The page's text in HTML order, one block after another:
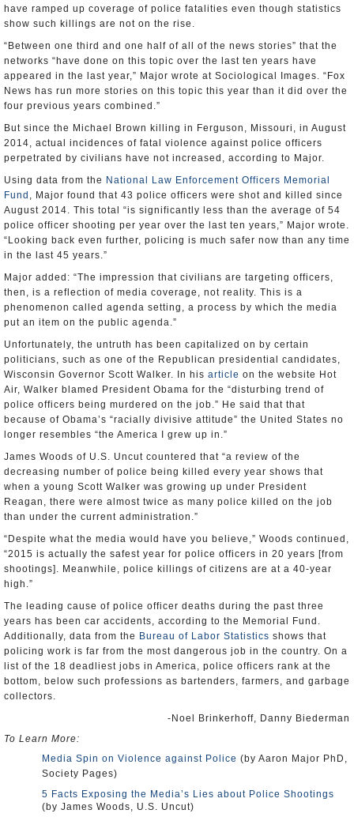
have ramped up coverage of police fatalities even though statistics
show such killings are not on the rise.
“Between one third and one half of all of the news stories” that the
networks “have done on this topic over the last ten years have
appeared in the last year,” Major wrote at Sociological Images. “Fox
News has run more stories on this topic this year than it did over the
four previous years combined.”
But since the Michael Brown killing in Ferguson, Missouri, in August
2014, actual incidences of fatal violence against police officers
perpetrated by civilians have not increased, according to Major.
Using data from the National Law Enforcement Officers Memorial
Fund , Major found that 43 police officers were shot and killed since
August 2014. This total “is significantly less than the average of 54
police officer shooting per year over the last ten years,” Major wrote.
“Looking back even further, policing is much safer now than any time
in the last 45 years.”
Major added: “The impression that civilians are targeting officers,
then, is a reflection of media coverage, not reality. This is a
phenomenon called agenda setting, a process by which the media
put an item on the public agenda.”
Unfortunately, the untruth has been capitalized on by certain
politicians, such as one of the Republican presidential candidates,
Wisconsin Governor Scott Walker. In his article on the website Hot
Air, Walker blamed President Obama for the “disturbing trend of
police officers being murdered on the job.” He said that that
because of Obama’s “racially divisive attitude” the United States no
longer resembles “the America I grew up in.”
James Woods of U.S. Uncut countered that “a review of the
decreasing number of police being killed every year shows that
when a young Scott Walker was growing up under President
Reagan, there were almost twice as many police killed on the job
than under the current administration.”
“Despite what the media would have you believe,” Woods continued,
“2015 is actually the safest year for police officers in 20 years [from
shootings]. Meanwhile, police killings of citizens are at a 40-year
high.”
The leading cause of police officer deaths during the past three
years has been car accidents, according to the Memorial Fund.
Additionally, data from the Bureau of Labor Statistics shows that
policing work is far from the most dangerous job in the country. On a
list of the 18 deadliest jobs in America, police officers rank at the
bottom, below such professions as bartenders, farmers, and garbage
collectors.
-Noel Brinkerhoff, Danny Biederman
To Learn More:
Media Spin on Violence against Police (by Aaron Major PhD,
Society Pages)
5 Facts Exposing the Media’s Lies about Police Shootings
(by James Woods, U.S. Uncut)